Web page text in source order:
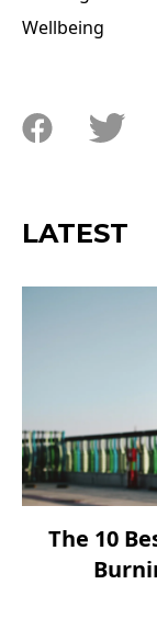
Wellbeing
LATEST
The 10